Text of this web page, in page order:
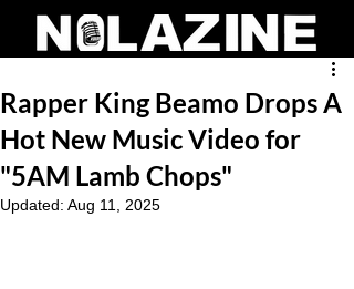
Rapper King Beamo Drops A
Hot New Music Video for
"5AM Lamb Chops"
Updated: Aug 11, 2025